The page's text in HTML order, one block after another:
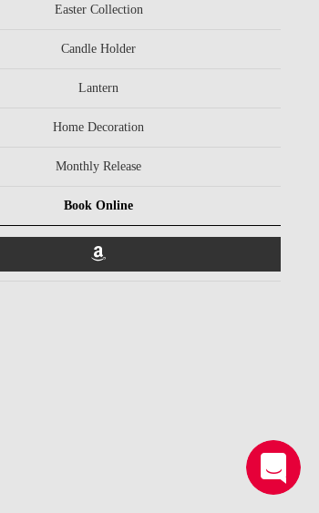
Easter Collection
Candle Holder
Lantern
Home Decoration
Monthly Release
Book Online